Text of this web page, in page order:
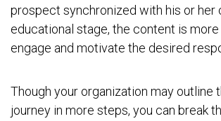
prospect synchronized with his or her
educational stage, the content is
engage and motivate the desired
Though your organization may outline
journey in more steps, you can break